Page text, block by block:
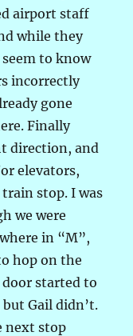
airport staff
while they
to know
incorrectly
gone
Finally
direction, and
elevators,
stop. I was
we were
in “M”,
hop on the
started to
Gail didn’t.
next stop